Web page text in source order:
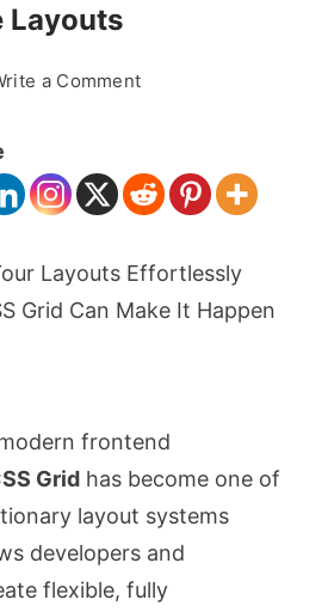
Layouts
a Commenton
CSS
Grid
for
Responsive
Layouts Effortlessly
Grid Can Make It Happen
frontend
Grid has become one of
layout systems
developers and
flexible, fully